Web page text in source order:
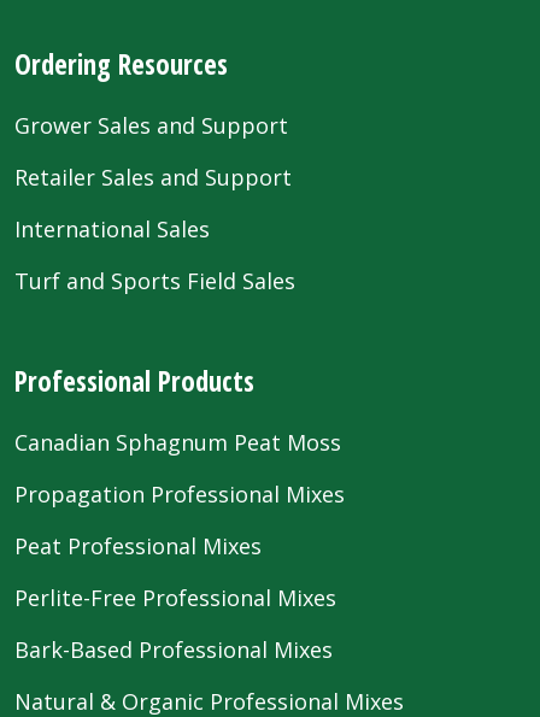
Ordering Resources
Grower Sales and Support
Retailer Sales and Support
International Sales
Turf and Sports Field Sales
Professional Products
Canadian Sphagnum Peat Moss
Propagation Professional Mixes
Peat Professional Mixes
Perlite-Free Professional Mixes
Bark-Based Professional Mixes
Natural & Organic Professional Mixes